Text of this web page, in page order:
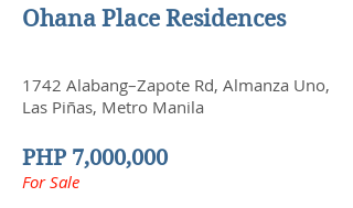
Ohana Place Residences
1742 Alabang–Zapote Rd, Almanza Uno,
Las Piñas, Metro Manila
PHP 7,000,000
For Sale